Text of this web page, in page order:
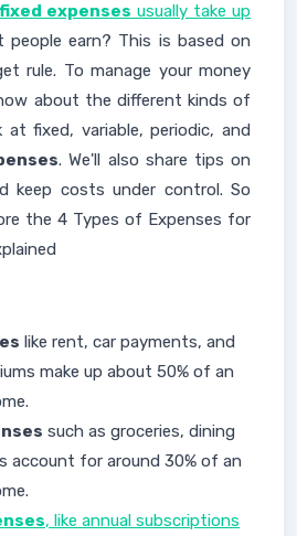
fixed expenses usually take up
earn? This is based on
rule. To manage your money
about the different kinds of
at fixed, variable, periodic, and
. We'll also share tips on
keep costs under control. So
the 4 Types of Expenses for
like rent, car payments, and
make up about 50% of an
such as groceries, dining
account for around 30% of an
, like annual subscriptions